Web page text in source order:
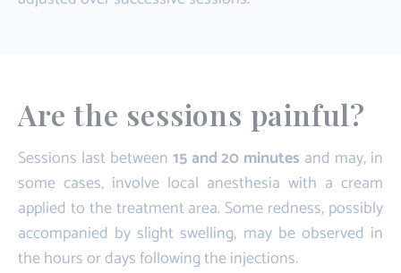
Are the sessions painful?
Sessions last between 15 and 20 minutes and may, in
some cases, involve local anesthesia with a cream
applied to the treatment area. Some redness, possibly
accompanied by slight swelling, may be observed in
the hours or days following the injections.